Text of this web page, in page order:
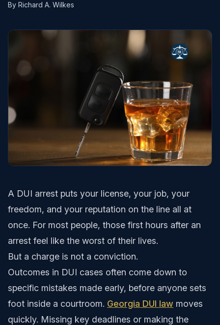
By Richard A. Wilkes
A DUI arrest puts your license, your job, your
freedom, and your reputation on the line all at
once. For most people, those first hours after an
arrest feel like the worst of their lives.
But a charge is not a conviction.
Outcomes in DUI cases often come down to
specific mistakes made early, before anyone sets
foot inside a courtroom. Georgia DUI law moves
quickly. Missing key deadlines or making the